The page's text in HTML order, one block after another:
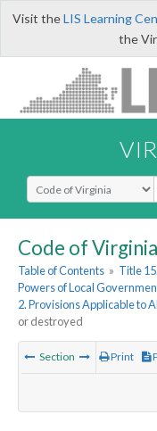
Visit theLIS Learning
the
Select Search Type
Code of Virginia
Table of Contents » Title
Powers of Local
2. Provisions Applicable to
or destroyed
Section Print